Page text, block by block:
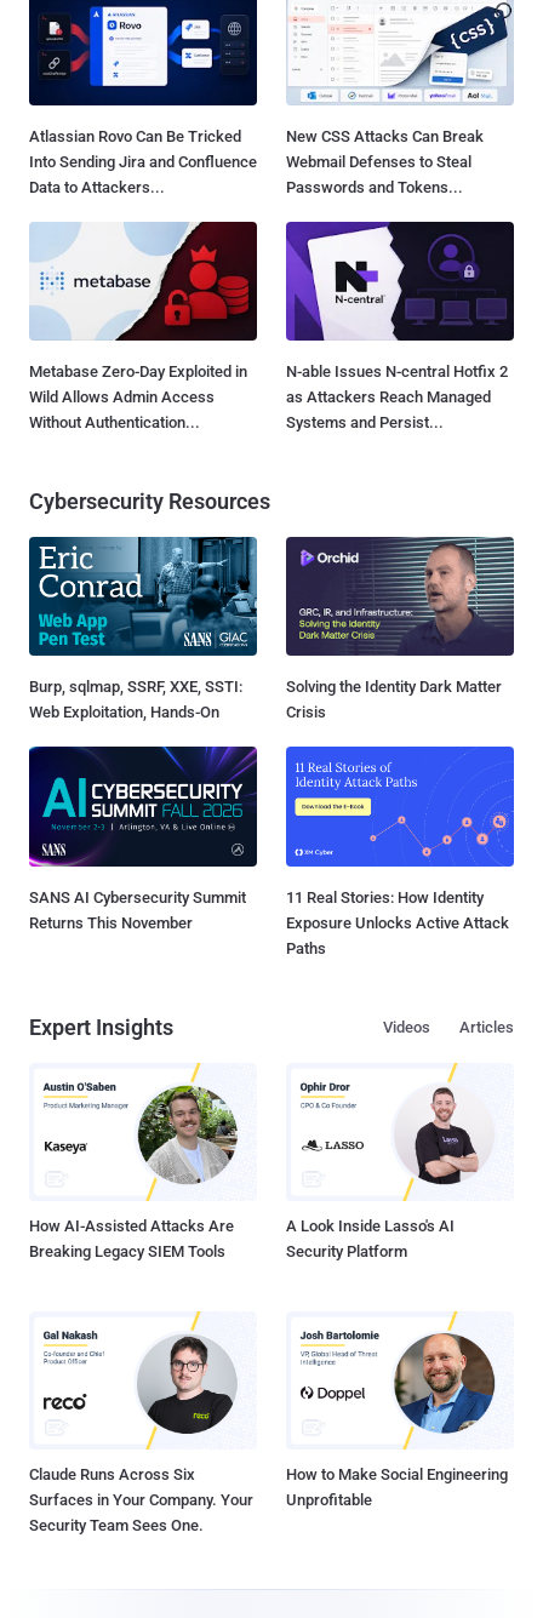
Atlassian Rovo Can Be Tricked
Into Sending Jira and Confluence
Data to Attackers...
New CSS Attacks Can Break
Webmail Defenses to Steal
Passwords and Tokens...
Metabase Zero-Day Exploited in
Wild Allows Admin Access
Without Authentication...
N-able Issues N-central Hotfix 2
as Attackers Reach Managed
Systems and Persist...
Cybersecurity Resources
Burp, sqlmap, SSRF, XXE, SSTI:
Web Exploitation, Hands-On
Solving the Identity Dark Matter
Crisis
SANS AI Cybersecurity Summit
Returns This November
11 Real Stories: How Identity
Exposure Unlocks Active Attack
Paths
Expert Insights Articles
Videos
How AI-Assisted Attacks Are
Breaking Legacy SIEM Tools
A Look Inside Lasso's AI
Security Platform
Claude Runs Across Six
Surfaces in Your Company. Your
Security Team Sees One.
How to Make Social Engineering
Unprofitable